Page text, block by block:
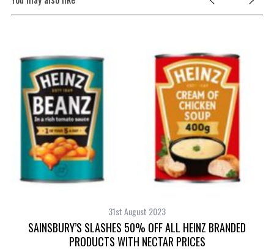
31st August 2023
SAINSBURY’S SLASHES 50% OFF ALL HEINZ BRANDED
PRODUCTS WITH NECTAR PRICES